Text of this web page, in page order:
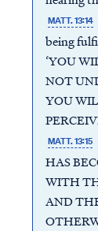
MATT. 13:14
being
‘YOU
NOT
YOU
MATT. 13:15
HAS
WITH
AND